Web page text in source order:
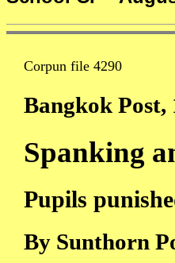
Corpun file 4290
Bangkok Post,
Spanking
Pupils
By Sunthorn